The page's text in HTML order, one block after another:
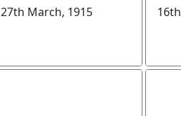
27th March, 1915